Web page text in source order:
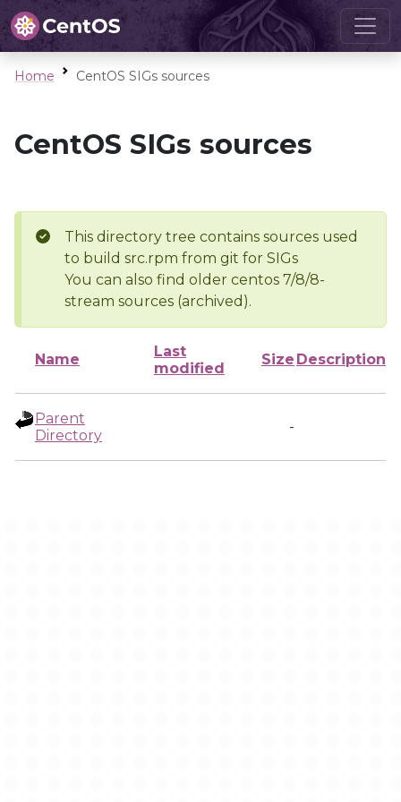
Home CentOS SIGs sources
CentOS SIGs sources
This directory tree contains sources used
to build src.rpm from git for SIGs
You can also find older centos 7/8/8-
stream sources (archived).
Name
Last
modified
Size Description
Parent
Directory
-